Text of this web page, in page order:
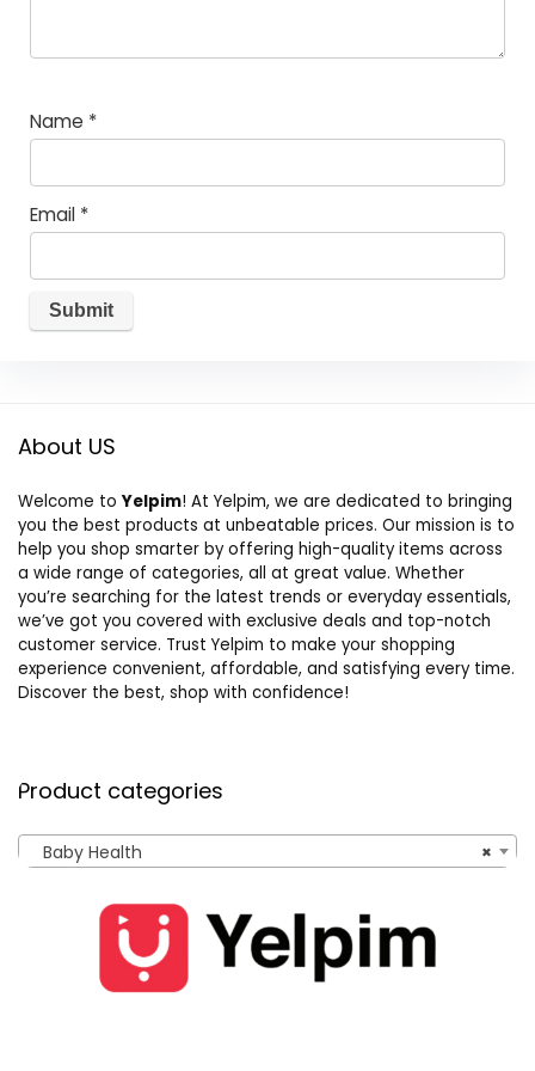
Name *
Email *
About US
Welcome to Yelpim! At Yelpim, we are dedicated to bringing
you the best products at unbeatable prices. Our mission is to
help you shop smarter by offering high-quality items across
a wide range of categories, all at great value. Whether
you’re searching for the latest trends or everyday essentials,
we’ve got you covered with exclusive deals and top-notch
customer service. Trust Yelpim to make your shopping
experience convenient, affordable, and satisfying every time.
Discover the best, shop with confidence!
Product categories
×
Baby Health